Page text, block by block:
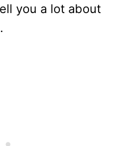
you a lot about